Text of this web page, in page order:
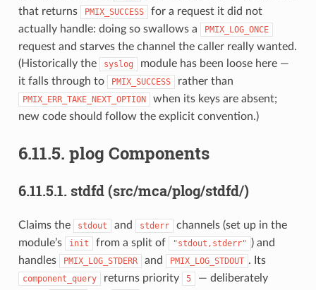
that returns
PMIX_SUCCESS
for a request it did not
actually handle: doing so swallows a
PMIX_LOG_ONCE
request and starves the channel the caller really wanted.
(Historically the
syslog
module has been loose here —
it falls through to
PMIX_SUCCESS rather than
PMIX_ERR_TAKE_NEXT_OPTION
when its keys are absent;
new code should follow the explicit convention.)
6.11.5. plog Components
6.11.5.1. stdfd (src/mca/plog/stdfd/)
Claims the stdout and stderr
channels (set up in the
module’s
init from a split of "stdout,stderr" ) and
handles
PMIX_LOG_STDERR and PMIX_LOG_STDOUT . Its
component_query returns priority 5
— deliberately